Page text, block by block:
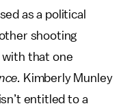
as a political
shooting
with that one
Kimberly Munley
entitled to a